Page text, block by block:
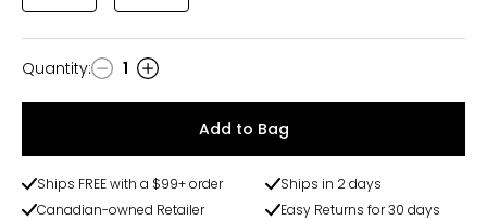
Quantity
Quantity: 1
Add to Bag
Ships FREE with a $99+ order
Ships in 2 days
Canadian-owned Retailer
Easy Returns for 30 days